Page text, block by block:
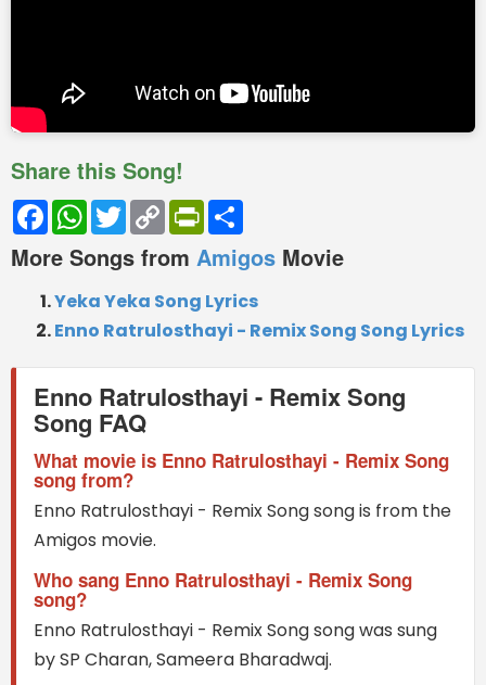
Share this Song!
FacebookWhatsApp
TwitterCopy
Link
PrintFriendly
More Songs from Amigos Movie
Yeka Yeka Song Lyrics
Enno Ratrulosthayi - Remix Song Song Lyrics
Enno Ratrulosthayi - Remix Song
Song FAQ
What movie is Enno Ratrulosthayi - Remix Song
song from?
Enno Ratrulosthayi - Remix Song song is from the
Amigos movie.
Who sang Enno Ratrulosthayi - Remix Song
song?
Enno Ratrulosthayi - Remix Song song was sung
by SP Charan, Sameera Bharadwaj.